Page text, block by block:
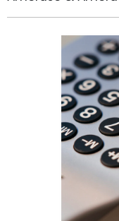
LEAVE A REVIEW
BUSINESS
ADVANCE
POWER OF
ESTATE
PROBATE
CONNECTICUT
FAIRFIELD
DANBURY, CT
GREENWICH, CT
STAMFORD, CT